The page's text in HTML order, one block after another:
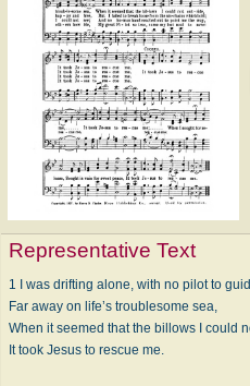
Representative Text
1 I was drifting alone, with no pilot to
Far away on life’s troublesome sea,
When it seemed that the billows I could
It took Jesus to rescue me.